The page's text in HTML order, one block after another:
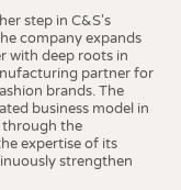
step in C&S's
company expands
with deep roots in
partner for
brands. The
business model in
through the
expertise of its
strengthen